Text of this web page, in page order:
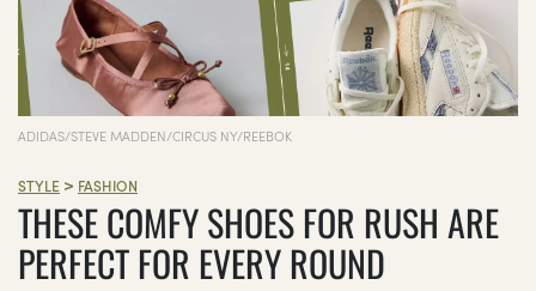
ADIDAS/STEVE MADDEN/CIRCUS NY/REEBOK
STYLE > FASHION
THESE COMFY SHOES FOR RUSH ARE
PERFECT FOR EVERY ROUND